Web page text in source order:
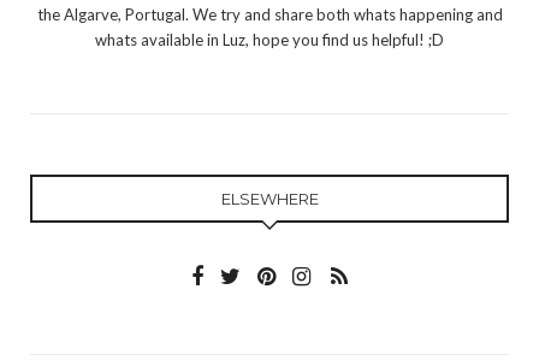
the Algarve, Portugal. We try and share both whats happening and
whats available in Luz, hope you find us helpful! ;D
ELSEWHERE